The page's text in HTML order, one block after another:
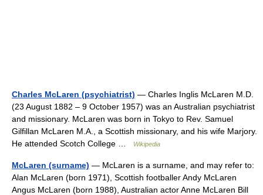
Charles McLaren (psychiatrist) — Charles Inglis McLaren M.D.
(23 August 1882 – 9 October 1957) was an Australian psychiatrist
and missionary. McLaren was born in Tokyo to Rev. Samuel
Gilfillan McLaren M.A., a Scottish missionary, and his wife Marjory.
He attended Scotch College …
Wikipedia
McLaren (surname) — McLaren is a surname, and may refer to:
Alan McLaren (born 1971), Scottish footballer Andy McLaren
Angus McLaren (born 1988), Australian actor Anne McLaren Bill